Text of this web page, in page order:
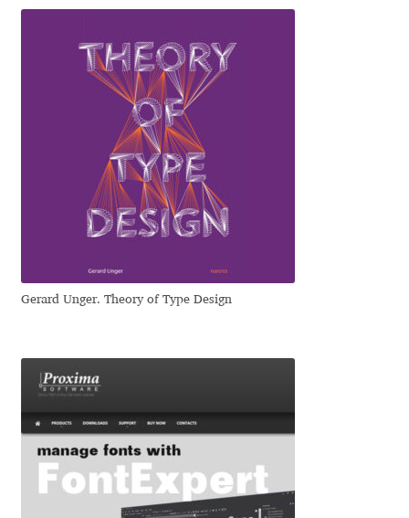
Ivaylo Hristov
Jaakko Suomalainen
Jacklina Jekova
Jakob Runge
Jan Fromm
Jan Tschichold
Jason Castle
Jason Smith
Jean-Baptiste Levée
Gerard Unger. Theory of Type Design